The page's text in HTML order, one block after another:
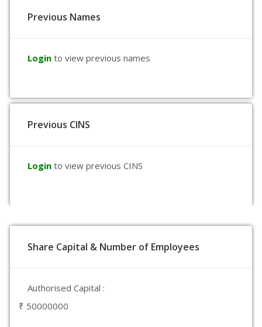
Previous Names
Login to view previous names
Previous CINS
Login to view previous CINS
Share Capital & Number of Employees
Authorised Capital :
₹ 50000000